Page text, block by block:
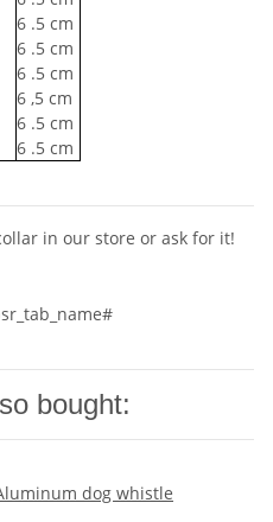
6 .5 cm
6 .5 cm
6 .5 cm
6 ,5 cm
6 .5 cm
6 .5 cm
in our store or ask for it!
bought: